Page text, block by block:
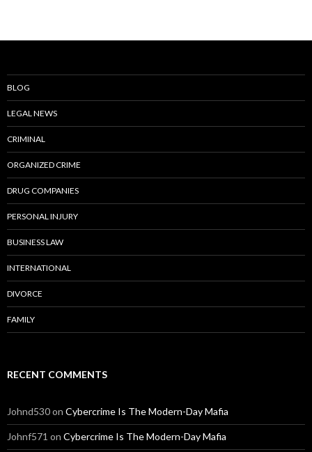
BLOG
LEGAL NEWS
CRIMINAL
ORGANIZED CRIME
DRUG COMPANIES
PERSONAL INJURY
BUSINESS LAW
INTERNATIONAL
DIVORCE
FAMILY
RECENT COMMENTS
Johnd530on Cybercrime Is The Modern-Day Mafia
Johnf571 on Cybercrime Is The Modern-Day Mafia